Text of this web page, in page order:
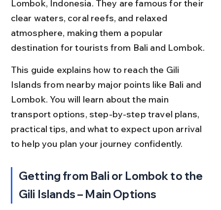
Lombok, Indonesia. They are famous for their
clear waters, coral reefs, and relaxed
atmosphere, making them a popular
destination for tourists from Bali and Lombok.
This guide explains how to reach the Gili
Islands from nearby major points like Bali and
Lombok. You will learn about the main
transport options, step-by-step travel plans,
practical tips, and what to expect upon arrival
to help you plan your journey confidently.
Getting from Bali or Lombok to the
Gili Islands – Main Options